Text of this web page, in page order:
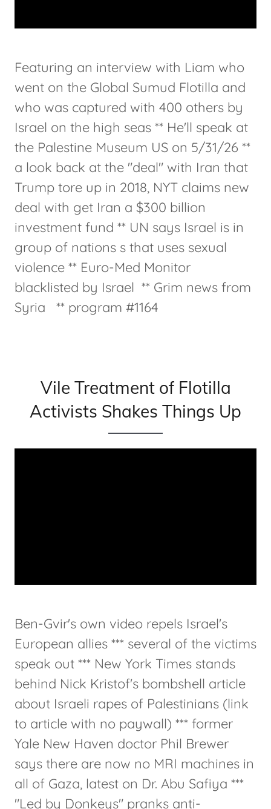
Featuring an interview with Liam who
went on the Global Sumud Flotilla and
who was captured with 400 others by
Israel on the high seas ** He'll speak at
the Palestine Museum US on 5/31/26 **
a look back at the "deal" with Iran that
Trump tore up in 2018, NYT claims new
deal with get Iran a $300 billion
investment fund ** UN says Israel is in
group of nations s that uses sexual
violence ** Euro-Med Monitor
blacklisted by Israel ** Grim news from
Syria ** program #1164
Vile Treatment of Flotilla
Activists Shakes Things Up
Ben-Gvir's own video repels Israel's
European allies *** several of the victims
speak out *** New York Times stands
behind Nick Kristof's bombshell article
about Israeli rapes of Palestinians (link
to article with no paywall) *** former
Yale New Haven doctor Phil Brewer
says there are now no MRI machines in
all of Gaza, latest on Dr. Abu Safiya ***
"Led by Donkeys" pranks anti-